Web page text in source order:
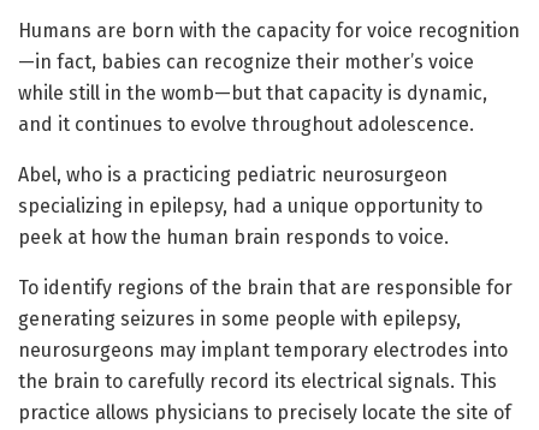
Humans are born with the capacity for voice recognition
—in fact, babies can recognize their mother’s voice
while still in the womb—but that capacity is dynamic,
and it continues to evolve throughout adolescence.
Abel, who is a practicing pediatric neurosurgeon
specializing in epilepsy, had a unique opportunity to
peek at how the human brain responds to voice.
To identify regions of the brain that are responsible for
generating seizures in some people with epilepsy,
neurosurgeons may implant temporary electrodes into
the brain to carefully record its electrical signals. This
practice allows physicians to precisely locate the site of